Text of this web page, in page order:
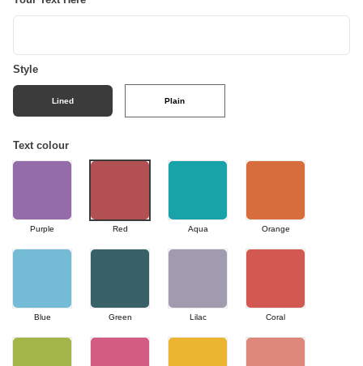
Style
Lined Plain
Text colour
Purple Red Aqua Orange
Blue Green Lilac Coral